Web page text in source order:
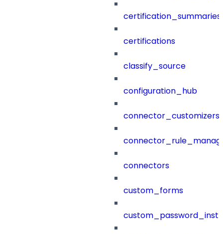
certification_summaries
certifications
classify_source
configuration_hub
connector_customizers
connectors
custom_forms